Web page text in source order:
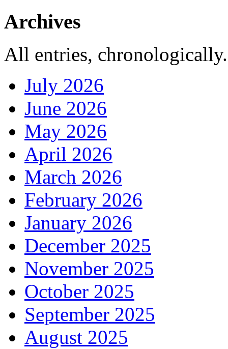
Archives
All entries,
July 2026
June 2026
May 2026
April 2026
March 2026
February 2026
January 2026
December 2025
November 2025
October 2025
September 2025
August 2025